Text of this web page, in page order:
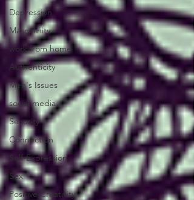
Depression
Masculinity
work from home
Authenticity
Men's Issues
social media
Security
Connection
Self-Expression
Sex
Positive Creativity